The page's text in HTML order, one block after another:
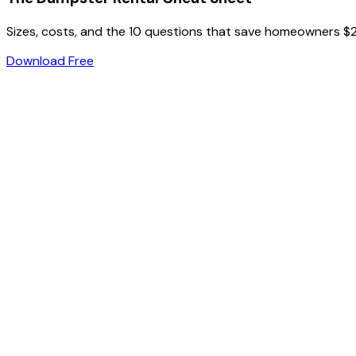
Sizes, costs, and the 10 questions that save homeowners
Download Free